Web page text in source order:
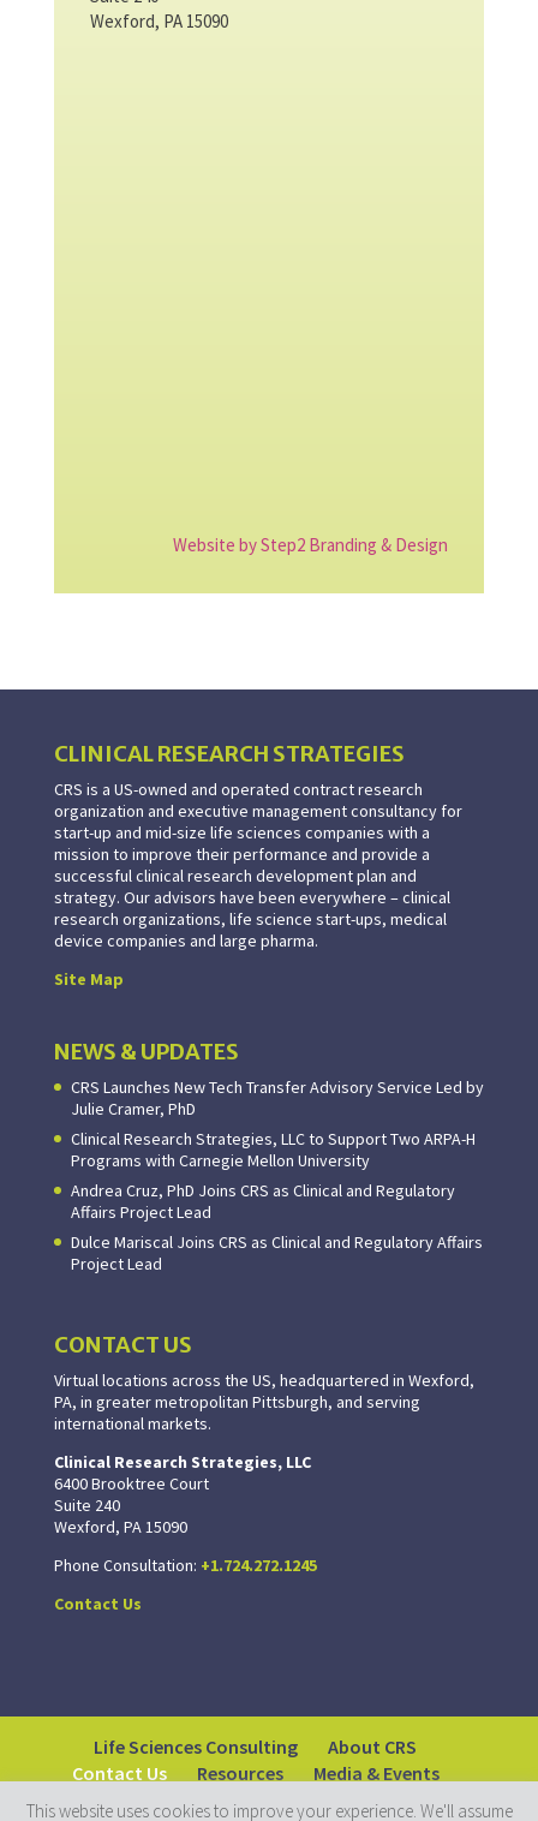
Wexford, PA 15090
Website by Step2 Branding & Design
CLINICAL RESEARCH STRATEGIES
CRS is a US-owned and operated contract research
organization and executive management consultancy for
start-up and mid-size life sciences companies with a
mission to improve their performance and provide a
successful clinical research development plan and
strategy. Our advisors have been everywhere – clinical
research organizations, life science start-ups, medical
device companies and large pharma.
Site Map
NEWS & UPDATES
CRS Launches New Tech Transfer Advisory Service Led by
Julie Cramer, PhD
Clinical Research Strategies, LLC to Support Two ARPA-H
Programs with Carnegie Mellon University
Andrea Cruz, PhD Joins CRS as Clinical and Regulatory
Affairs Project Lead
Dulce Mariscal Joins CRS as Clinical and Regulatory Affairs
Project Lead
CONTACT US
Virtual locations across the US, headquartered in Wexford,
PA, in greater metropolitan Pittsburgh, and serving
international markets.
Clinical Research Strategies, LLC
6400 Brooktree Court
Suite 240
Wexford, PA 15090
Phone Consultation: +1.724.272.1245
Contact Us
Life Sciences Consulting
About CRS
Contact Us
Resources Media & Events
This website uses cookies to improve your experience. We'll assume